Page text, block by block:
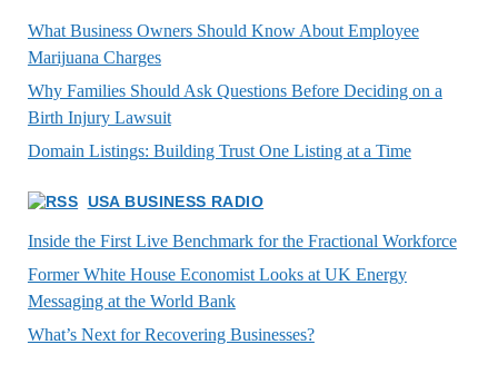
What Business Owners Should Know About Employee
Marijuana Charges
Why Families Should Ask Questions Before Deciding on a
Birth Injury Lawsuit
Domain Listings: Building Trust One Listing at a Time
USA BUSINESS RADIO
Inside the First Live Benchmark for the Fractional Workforce
Former White House Economist Looks at UK Energy
Messaging at the World Bank
What’s Next for Recovering Businesses?